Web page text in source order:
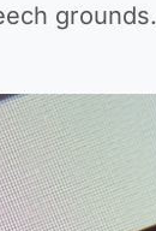
grounds.